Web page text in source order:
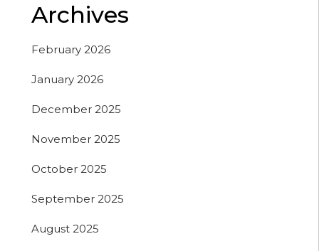
Archives
February 2026
January 2026
December 2025
November 2025
October 2025
September 2025
August 2025